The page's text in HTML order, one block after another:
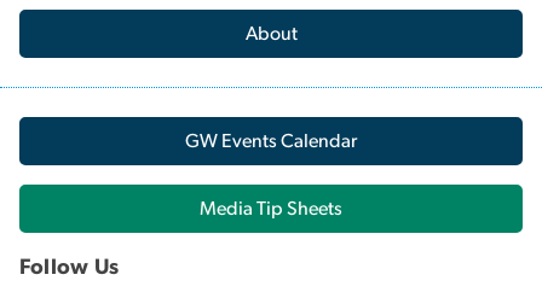
About
GW Events Calendar
Media Tip Sheets
Follow Us